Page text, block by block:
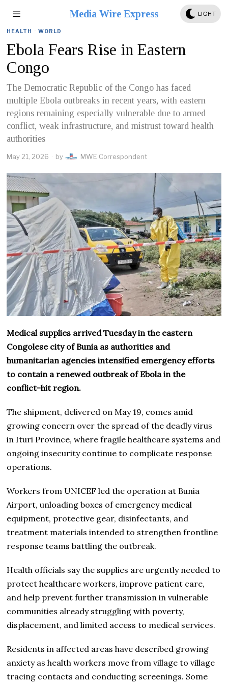
Media Wire Express LIGHT
HEALTH · WORLD
Ebola Fears Rise in Eastern
Congo
The Democratic Republic of the Congo has faced
multiple Ebola outbreaks in recent years, with eastern
regions remaining especially vulnerable due to armed
conflict, weak infrastructure, and mistrust toward health
authorities
May 21, 2026 by MWE Correspondent
Medical supplies arrived Tuesday in the eastern
Congolese city of Bunia as authorities and
humanitarian agencies intensified emergency efforts
to contain a renewed outbreak of Ebola in the
conflict-hit region.
The shipment, delivered on May 19, comes amid
growing concern over the spread of the deadly virus
in Ituri Province, where fragile healthcare systems and
ongoing insecurity continue to complicate response
operations.
Workers from UNICEF led the operation at Bunia
Airport, unloading boxes of emergency medical
equipment, protective gear, disinfectants, and
treatment materials intended to strengthen frontline
response teams battling the outbreak.
Health officials say the supplies are urgently needed to
protect healthcare workers, improve patient care,
and help prevent further transmission in vulnerable
communities already struggling with poverty,
displacement, and limited access to medical services.
Residents in affected areas have described growing
anxiety as health workers move from village to village
tracing contacts and conducting screenings. Some